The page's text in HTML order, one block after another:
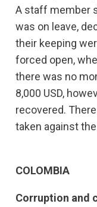
A staff member
was on leave,
their keeping
forced open,
there was no
8,000 USD,
recovered.
taken against
COLOMBIA
Corruption and